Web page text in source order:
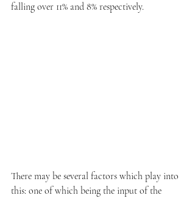
falling over 11% and 8% respectively.
There may be several factors which play into
this: one of which being the input of the